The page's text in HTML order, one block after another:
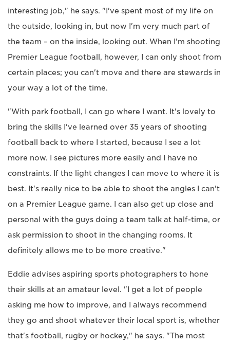
interesting job," he says. "I've spent most of my life on
the outside, looking in, but now I'm very much part of
the team – on the inside, looking out. When I'm shooting
Premier League football, however, I can only shoot from
certain places; you can't move and there are stewards in
your way a lot of the time.
"With park football, I can go where I want. It's lovely to
bring the skills I've learned over 35 years of shooting
football back to where I started, because I see a lot
more now. I see pictures more easily and I have no
constraints. If the light changes I can move to where it is
best. It's really nice to be able to shoot the angles I can't
on a Premier League game. I can also get up close and
personal with the guys doing a team talk at half-time, or
ask permission to shoot in the changing rooms. It
definitely allows me to be more creative."
Eddie advises aspiring sports photographers to hone
their skills at an amateur level. "I get a lot of people
asking me how to improve, and I always recommend
they go and shoot whatever their local sport is, whether
that's football, rugby or hockey," he says. "The most